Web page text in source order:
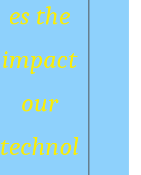
es the
impact
our
technol